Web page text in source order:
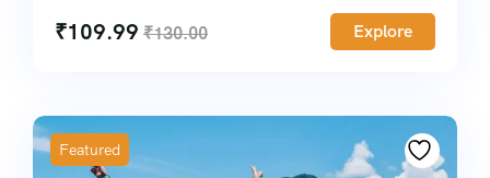
₹109.99 ₹130.00 Explore
Featured